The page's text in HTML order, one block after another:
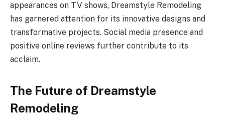
appearances on TV shows, Dreamstyle Remodeling
has garnered attention for its innovative designs and
transformative projects. Social media presence and
positive online reviews further contribute to its
acclaim.
The Future of Dreamstyle
Remodeling